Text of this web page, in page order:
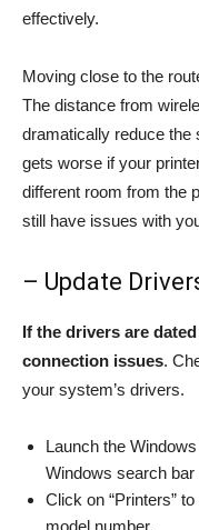
effectively.
Moving close to the
The distance from
dramatically reduce the
gets worse if your
different room from the
still have issues with
– Update
If the drivers are
connection issues.
your system’s drivers.
Launch the
Windows search
Click on “Printers”
model number.